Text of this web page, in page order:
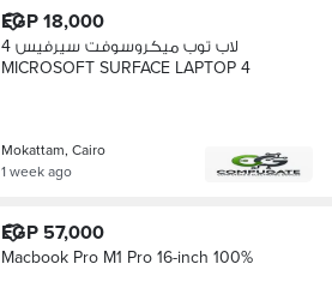
EGP 18,000
لاب توب ميكروسوفت سيرفيس 4
MICROSOFT SURFACE LAPTOP 4
Mokattam, Cairo
1 week ago
EGP 57,000
Macbook Pro M1 Pro 16-inch 100%